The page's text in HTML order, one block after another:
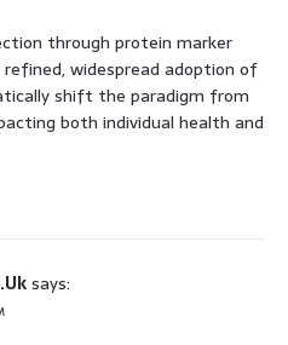
through protein marker
widespread adoption of
shift the paradigm from
both individual health and
says: